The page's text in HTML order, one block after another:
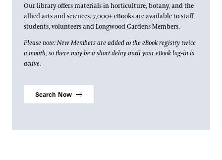
Our library offers materials in horticulture, botany, and the
allied arts and sciences. 7,000+ eBooks are available to staff,
students, volunteers and Longwood Gardens Members.
Please note: New Members are added to the eBook registry twice
a month, so there may be a short delay until your eBook log-in is
active.
Search Now